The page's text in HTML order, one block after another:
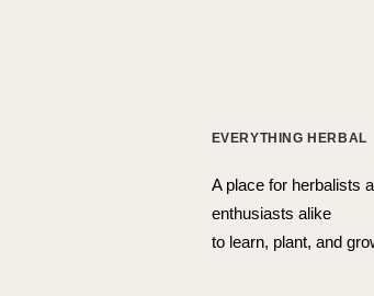
EVERYTHING HERBAL
A place for herbalists
enthusiasts alike
to learn, plant, and